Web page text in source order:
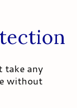
take any
without